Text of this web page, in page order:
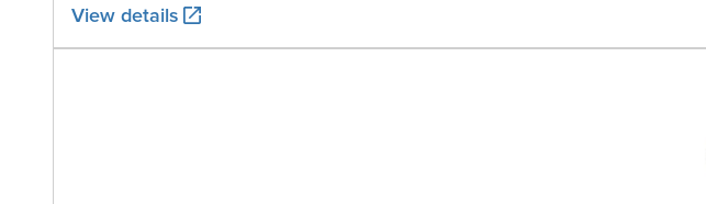
View details